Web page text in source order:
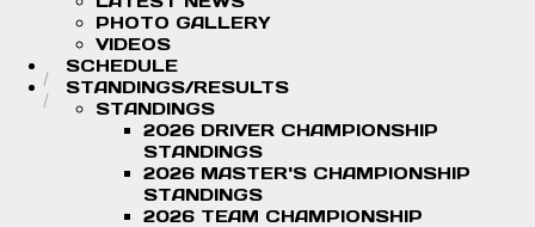
PHOTO GALLERY
VIDEOS
SCHEDULE
STANDINGS/RESULTS
STANDINGS
2026 DRIVER CHAMPIONSHIP
STANDINGS
2026 MASTER'S CHAMPIONSHIP
STANDINGS
2026 TEAM CHAMPIONSHIP